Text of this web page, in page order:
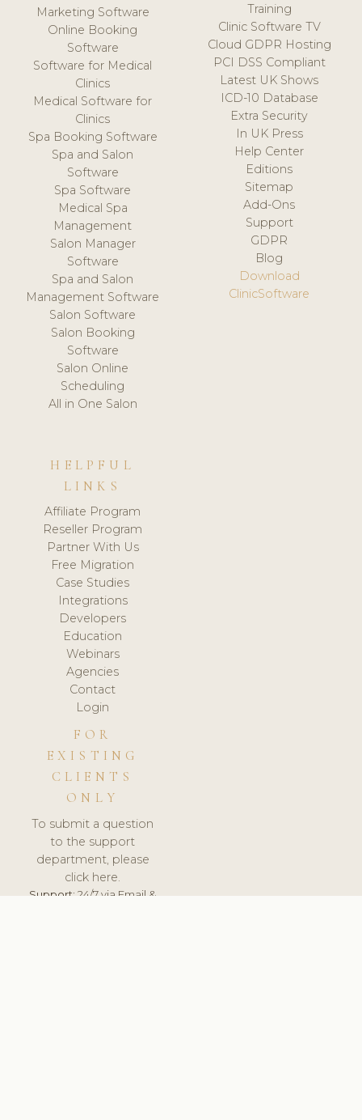
Marketing Software
Online Booking
Software
Software for Medical
Clinics
Medical Software for
Clinics
Spa Booking Software
Spa and Salon
Software
Spa Software
Medical Spa
Management
Salon Manager
Software
Spa and Salon
Management Software
Salon Software
Salon Booking
Software
Salon Online
Scheduling
All in One Salon
Training
Clinic Software TV
Cloud GDPR Hosting
PCI DSS Compliant
Latest UK Shows
ICD-10 Database
Extra Security
In UK Press
Help Center
Editions
Sitemap
Add-Ons
Support
GDPR
Blog
Download
ClinicSoftware
HELPFUL
LINKS
Affiliate Program
Reseller Program
Partner With Us
Free Migration
Case Studies
Integrations
Developers
Education
Webinars
Agencies
Contact
Login
FOR
EXISTING
CLIENTS
ONLY
To submit a question
to the support
department, please
click here.
Support:24/7 via Email &